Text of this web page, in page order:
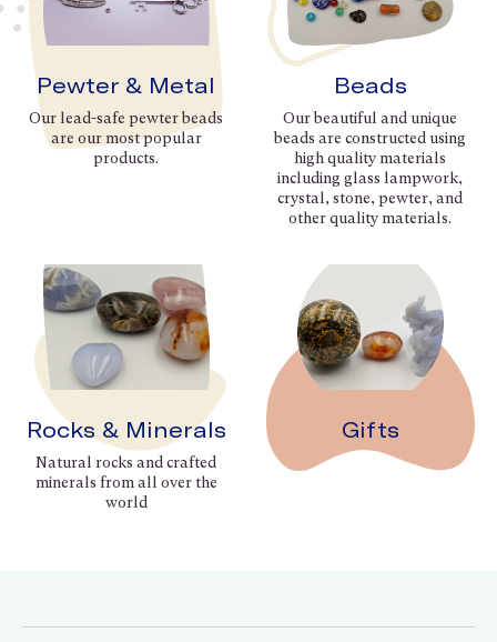
Pewter & Metal
Our lead-safe pewter beads
are our most popular
products.
Beads
Our beautiful and unique
beads are constructed using
high quality materials
including glass lampwork,
crystal, stone, pewter, and
other quality materials.
Rocks & Minerals
Natural rocks and crafted
minerals from all over the
world
Gifts